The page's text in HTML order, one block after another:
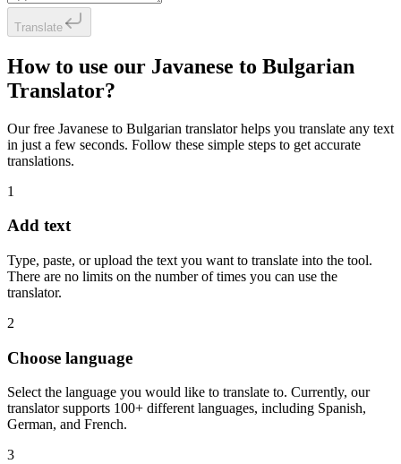
Translate
How to use our Javanese to Bulgarian
Translator?
Our free Javanese to Bulgarian translator helps you translate any text
in just a few seconds. Follow these simple steps to get accurate
translations.
1
Add text
Type, paste, or upload the text you want to translate into the tool.
There are no limits on the number of times you can use the
translator.
2
Choose language
Select the language you would like to translate to. Currently, our
translator supports 100+ different languages, including Spanish,
German, and French.
3